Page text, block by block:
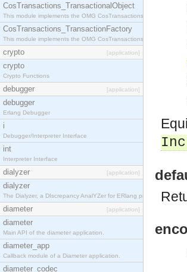
CosTransactions_TransactionalObject
This module implements the OMG
CosTransactions_TransactionFactory
This module implements the OMG
crypto [application]
crypto
Crypto Functions
debugger [application]
debugger
Erlang Debugger
i
Debugger/Interpreter Interface
int
Interpreter Interface
dialyzer [application]
dialyzer
The Dialyzer, a DIscrepancy AnalYZer for ERlang programs
diameter [application]
diameter
Main API of the diameter application.
diameter_app
Callback module of a Diameter application.
diameter_codec